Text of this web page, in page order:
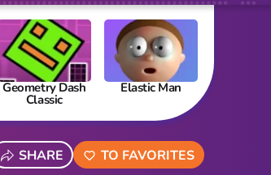
Geometry Dash
Classic
Elastic Man
SHARE TO FAVORITES